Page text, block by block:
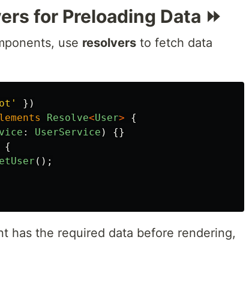
for Preloading Data ⏩
use resolvers to fetch data
'
})
Resolve<User>
{
: UserService )
{}
{
();
has the required data before rendering,